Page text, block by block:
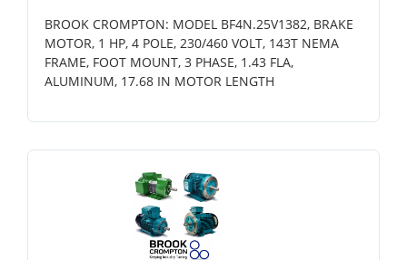
BROOK CROMPTON: MODEL BF4N.25V1382, BRAKE
MOTOR, 1 HP, 4 POLE, 230/460 VOLT, 143T NEMA
FRAME, FOOT MOUNT, 3 PHASE, 1.43 FLA,
ALUMINUM, 17.68 IN MOTOR LENGTH